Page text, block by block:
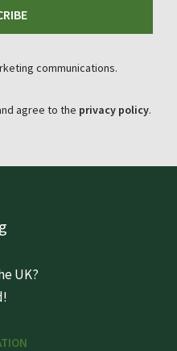
communications.
agree to the privacy policy.
UK?